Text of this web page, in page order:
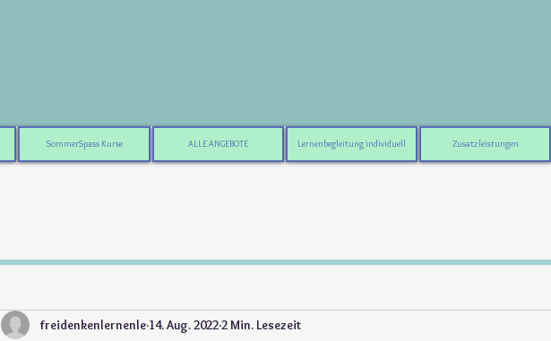
SommerSpass Kurse ALLE ANGEBOTE Lernenbegleitung individuell Zusatzleistungen
freidenkenlernenle 14. Aug. 20222 Min. Lesezeit